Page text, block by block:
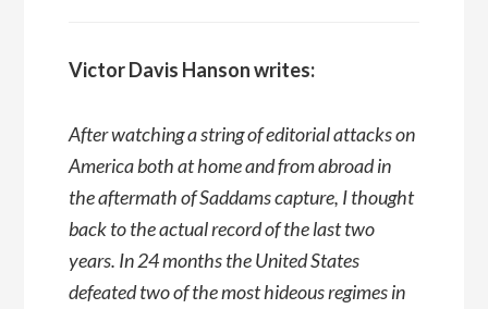
Victor Davis Hanson writes:
After watching a string of editorial attacks on
America both at home and from abroad in
the aftermath of Saddams capture, I thought
back to the actual record of the last two
years. In 24 months the United States
defeated two of the most hideous regimes in